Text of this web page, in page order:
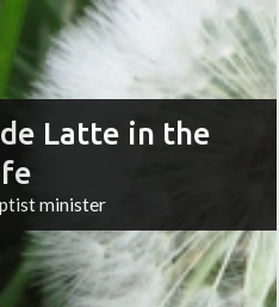
Latte in the
minister